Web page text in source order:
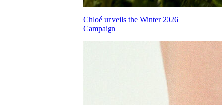
Chloé unveils the Winter 2026
Campaign